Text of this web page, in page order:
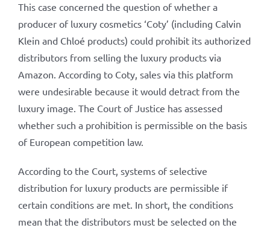
This case concerned the question of whether a
producer of luxury cosmetics ‘Coty’ (including Calvin
Klein and Chloé products) could prohibit its authorized
distributors from selling the luxury products via
Amazon. According to Coty, sales via this platform
were undesirable because it would detract from the
luxury image. The Court of Justice has assessed
whether such a prohibition is permissible on the basis
of European competition law.
According to the Court, systems of selective
distribution for luxury products are permissible if
certain conditions are met. In short, the conditions
mean that the distributors must be selected on the